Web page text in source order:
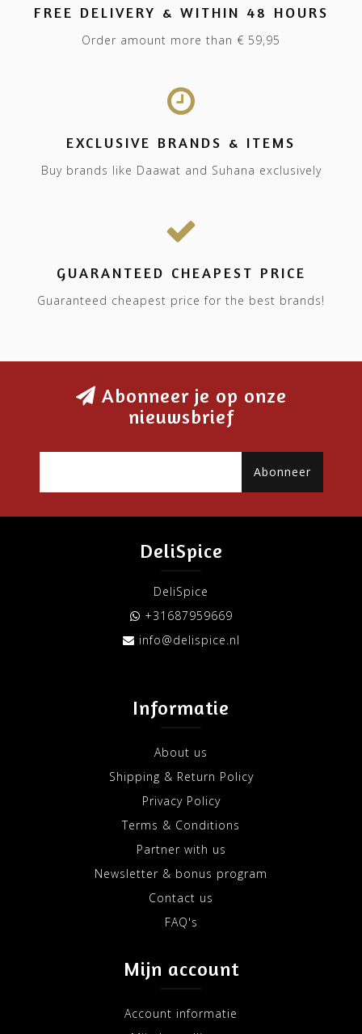
FREE DELIVERY & WITHIN 48 HOURS
Order amount more than € 59,95
EXCLUSIVE BRANDS & ITEMS
Buy brands like Daawat and Suhana exclusively
GUARANTEED CHEAPEST PRICE
Guaranteed cheapest price for the best brands!
Abonneer je op onze
nieuwsbrief
Abonneer
DeliSpice
DeliSpice
+31687959669
info@delispice.nl
Informatie
About us
Shipping & Return Policy
Privacy Policy
Terms & Conditions
Partner with us
Newsletter & bonus program
Contact us
FAQ's
Mijn account
Account informatie